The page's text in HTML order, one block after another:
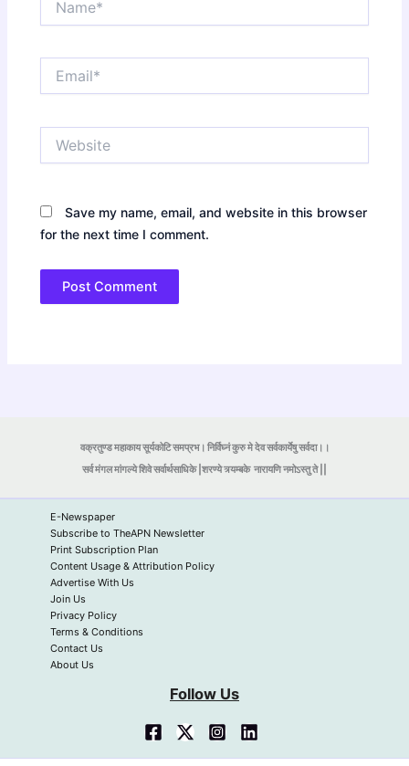
Save my name, email, and website in this browser
for the next time I comment.
वक्रतुण्ड महाकाय सूर्यकोटि समप्रभ। निर्विघ्नं कुरु मे देव सर्वकार्येषु सर्वदा।।
सर्व मंगल मांगल्ये शिवे सर्वार्थसाधिके |शरण्ये त्र्यम्बकेनारायणि नमोऽस्तु ते ||
E-Newspaper
Subscribe to TheAPN Newsletter
Print Subscription Plan
Content Usage & Attribution Policy
Advertise With Us
Join Us
Privacy Policy
Terms & Conditions
Contact Us
About Us
Follow Us